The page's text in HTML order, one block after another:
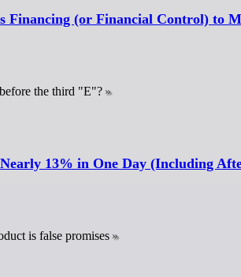
Financing (or Financial Control) to
the third "E"?
13% in One Day (Including
is false promises